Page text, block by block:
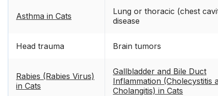
Asthma in Cats
Lung or thoracic (chest
disease
Head trauma Brain tumors
Rabies (Rabies Virus)
in Cats
Gallbladder and Bile Duct
Inflammation (Cholecystitis
Cholangitis) in Cats